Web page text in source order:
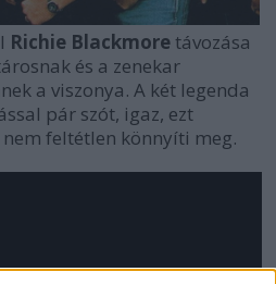
Richie Blackmore távozása
és a zenekar
nek a viszonya. A két legenda
pár szót, igaz, ezt
feltétlen könnyíti meg.